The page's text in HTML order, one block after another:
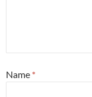
Name *